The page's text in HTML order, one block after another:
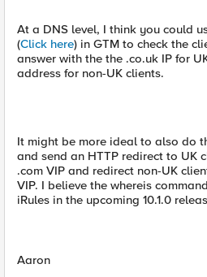
At a DNS level, I think you could
(Click here) in GTM to check the
answer with the the .co.uk IP for
address for non-UK clients.
It might be more ideal to also do
and send an HTTP redirect to UK
.com VIP and redirect non-UK
VIP. I believe the whereis
iRules in the upcoming 10.1.0
Aaron